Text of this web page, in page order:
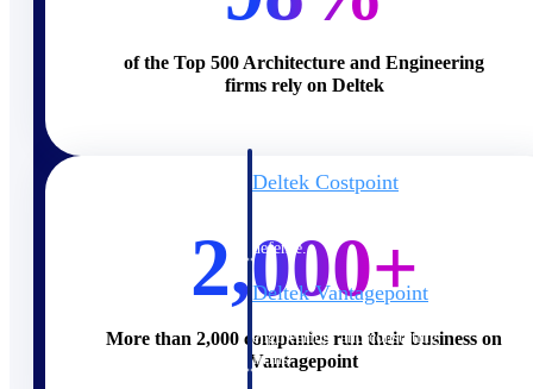
Cloud ERP
Deltek Costpoint
defense.
Deltek Vantagepoint
engineering, and consulting
firms.
of the Top 500 Architecture and Engineering
firms rely on Deltek
2,000+
More than 2,000 companies run their business on
Vantagepoint